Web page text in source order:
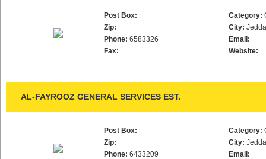
Post Box:
Zip:
Phone: 6583326
Fax:
Category:
City:
Email:
Website:
AL-FAYROOZ GENERAL SERVICES EST.
Post Box:
Zip:
Phone: 6433209
Category:
City:
Email: